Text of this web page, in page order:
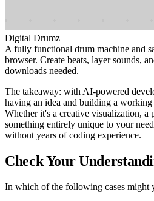
Digital Drumz
A fully functional drum machine and
browser. Create beats, layer sounds,
downloads needed.
The takeaway: with AI-powered
having an idea and building a working
Whether it's a creative visualization,
something entirely unique to your
without years of coding experience.
Check Your
In which of the following cases might